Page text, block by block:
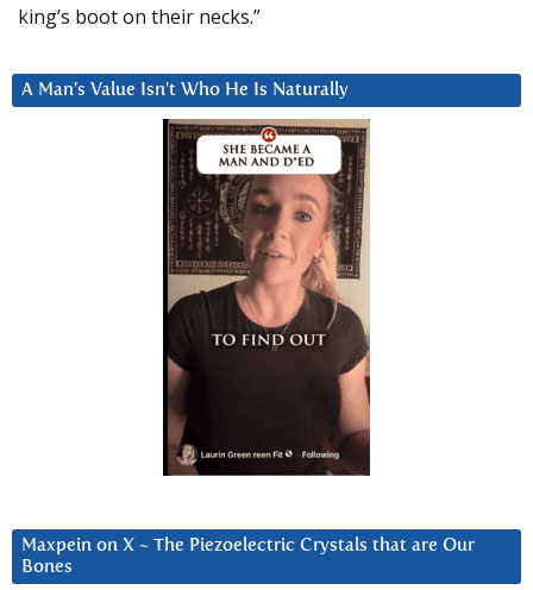
king’s boot on their necks.”
A Man’s Value Isn’t Who He Is Naturally
Maxpein on X ~ The Piezoelectric Crystals that are Our
Bones